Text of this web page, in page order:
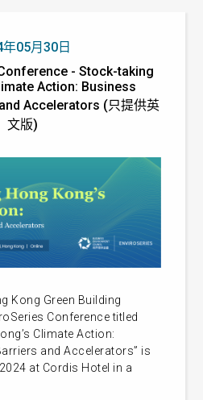
05月30日
- Stock-taking
Action: Business
Accelerators (只提供英
文版)
Kong Green Building
Conference titled
Climate Action:
and Accelerators” is
at Cordis Hotel in a